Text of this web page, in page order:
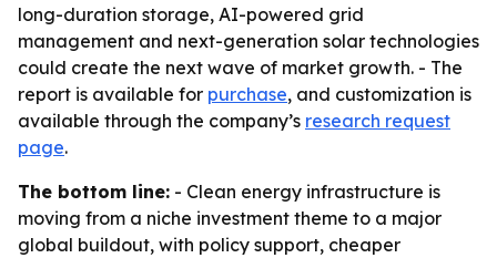
long-duration storage, AI-powered grid
management and next-generation solar technologies
could create the next wave of market growth. - The
report is available for purchase, and customization is
available through the company’s research request
page.
The bottom line: - Clean energy infrastructure is
moving from a niche investment theme to a major
global buildout, with policy support, cheaper